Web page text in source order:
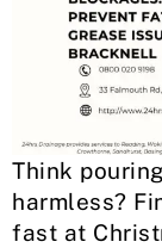
Think
harmless?
fast at